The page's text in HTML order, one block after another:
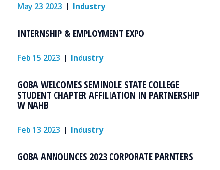
May 23 2023 Industry
INTERNSHIP & EMPLOYMENT EXPO
Feb 15 2023 Industry
GOBA WELCOMES SEMINOLE STATE COLLEGE
STUDENT CHAPTER AFFILIATION IN PARTNERSHIP
W NAHB
Feb 13 2023 Industry
GOBA ANNOUNCES 2023 CORPORATE PARNTERS